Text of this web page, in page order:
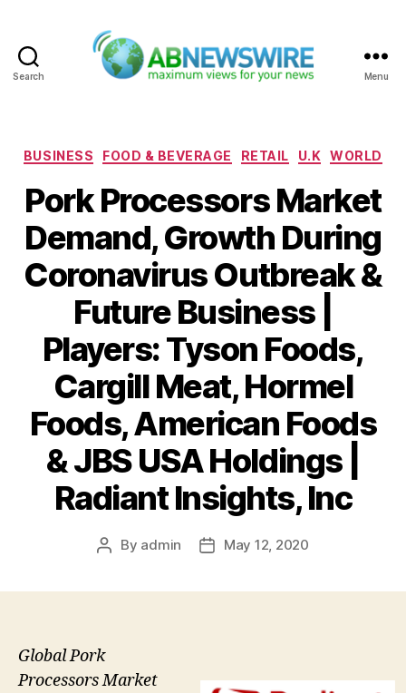
Search Menu
Categories
BUSINESS FOOD & BEVERAGE RETAIL U.K WORLD
Pork Processors Market
Demand, Growth During
Coronavirus Outbreak &
Future Business |
Players: Tyson Foods,
Cargill Meat, Hormel
Foods, American Foods
& JBS USA Holdings |
Radiant Insights, Inc
Post
By admin
PostMay 12, 2020
Global Pork
Processors Market